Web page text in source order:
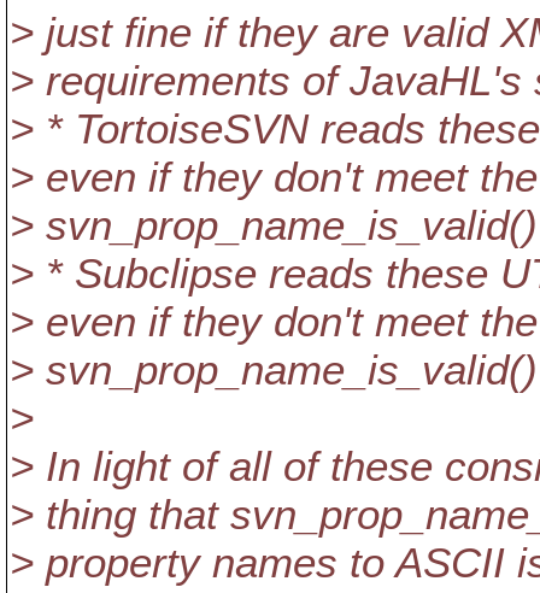
> just fine if they are valid
> requirements of
> * TortoiseSVN reads
> even if they don't meet
>
> * Subclipse reads these
> even if they don't meet
>
>
> In light of all of these
> thing that
> property names to ASCII